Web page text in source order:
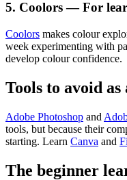
5. Coolors — For
Coolors makes colour
week experimenting with
develop colour confidence.
Tools to avoid as
Adobe Photoshop and
tools, but because their
starting. Learn Canva and
The beginner